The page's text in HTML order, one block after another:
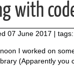
with
07 June 2017 | tags:
I worked on
(Apparently